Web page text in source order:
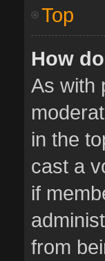
Top
How
As with
in the
cast a
if
from